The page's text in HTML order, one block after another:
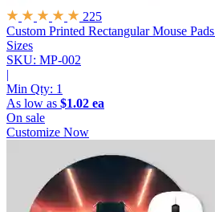
225
Custom Printed Rectangular Mouse Pads
Sizes
SKU: MP-002
|
Min Qty: 1
As low as $1.02 ea
On sale
Customize Now